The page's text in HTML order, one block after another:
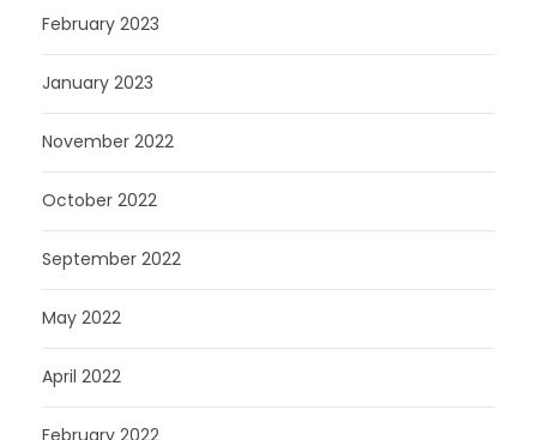
February 2023
January 2023
November 2022
October 2022
September 2022
May 2022
April 2022
February 2022